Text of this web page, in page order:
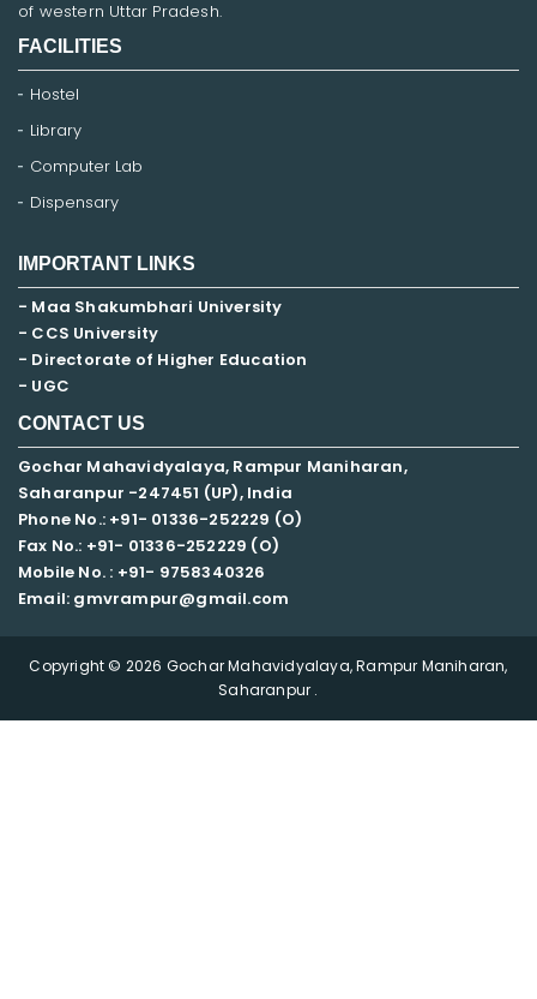
of western Uttar Pradesh.
FACILITIES
Hostel
Library
Computer Lab
Dispensary
IMPORTANT LINKS
- Maa Shakumbhari University
- CCS University
- Directorate of Higher Education
- UGC
CONTACT US
Gochar Mahavidyalaya, Rampur Maniharan,
Saharanpur -247451 (UP), India
Phone No.: +91- 01336-252229 (O)
Fax No.: +91- 01336-252229 (O)
Mobile No. : +91- 9758340326
Email: gmvrampur@gmail.com
Copyright © 2026 Gochar Mahavidyalaya, Rampur Maniharan,
Saharanpur .